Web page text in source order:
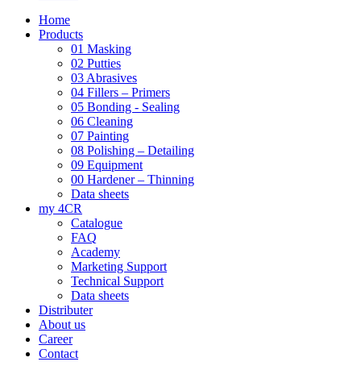
Home
Products
01 Masking
02 Putties
03 Abrasives
04 Fillers – Primers
05 Bonding - Sealing
06 Cleaning
07 Painting
08 Polishing – Detailing
09 Equipment
00 Hardener – Thinning
Data sheets
my 4CR
Catalogue
FAQ
Academy
Marketing Support
Technical Support
Data sheets
Distributer
About us
Career
Contact